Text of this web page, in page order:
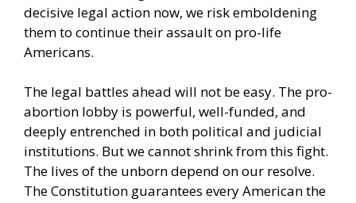
decisive legal action now, we risk emboldening
them to continue their assault on pro-life
Americans.
The legal battles ahead will not be easy. The pro-
abortion lobby is powerful, well-funded, and
deeply entrenched in both political and judicial
institutions. But we cannot shrink from this fight.
The lives of the unborn depend on our resolve.
The Constitution guarantees every American the